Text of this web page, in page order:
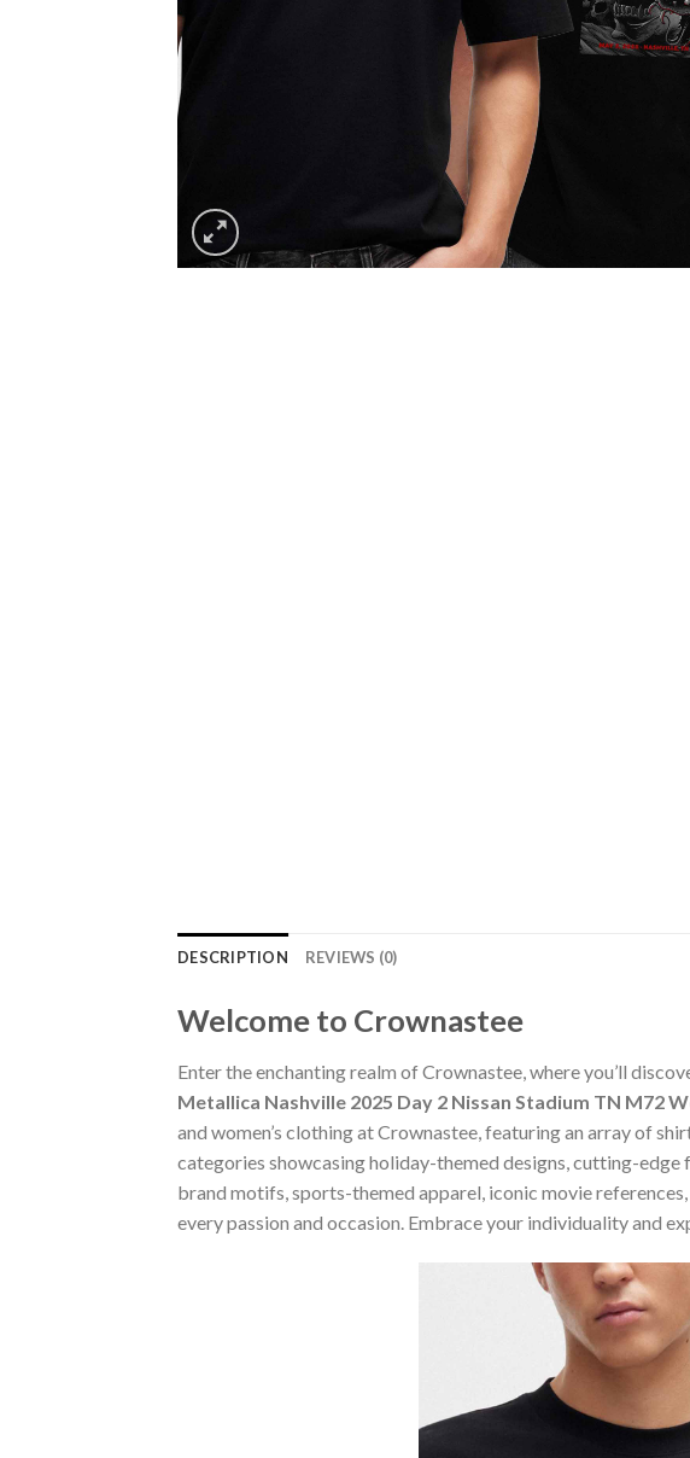
DESCRIPTION REVIEWS (0)
Welcome to Crownastee
Enter the enchanting realm of Crownastee, where you’ll
Metallica Nashville 2025 Day 2 Nissan Stadium TN M72
and women’s clothing at Crownastee, featuring an array of
categories showcasing holiday-themed designs, cutting-
brand motifs, sports-themed apparel, iconic movie
every passion and occasion. Embrace your individuality and